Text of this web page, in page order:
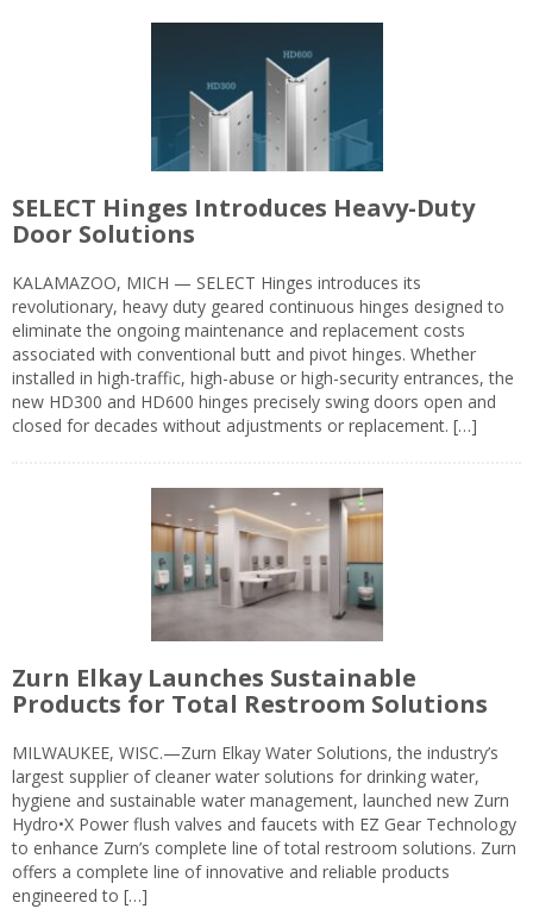
SELECT Hinges Introduces Heavy-Duty
Door Solutions
KALAMAZOO, MICH — SELECT Hinges introduces its
revolutionary, heavy duty geared continuous hinges designed to
eliminate the ongoing maintenance and replacement costs
associated with conventional butt and pivot hinges. Whether
installed in high-traffic, high-abuse or high-security entrances, the
new HD300 and HD600 hinges precisely swing doors open and
closed for decades without adjustments or replacement. […]
Zurn Elkay Launches Sustainable
Products for Total Restroom Solutions
MILWAUKEE, WISC.—Zurn Elkay Water Solutions, the industry’s
largest supplier of cleaner water solutions for drinking water,
hygiene and sustainable water management, launched new Zurn
Hydro•X Power flush valves and faucets with EZ Gear Technology
to enhance Zurn’s complete line of total restroom solutions. Zurn
offers a complete line of innovative and reliable products
engineered to […]